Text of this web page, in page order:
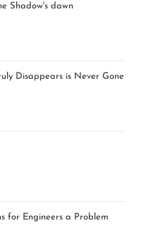
Shadow's dawn
Disappears is Never Gone
for Engineers a Problem